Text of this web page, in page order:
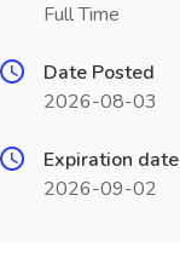
Full Time
Date Posted
2026-08-03
Expiration date
2026-09-02